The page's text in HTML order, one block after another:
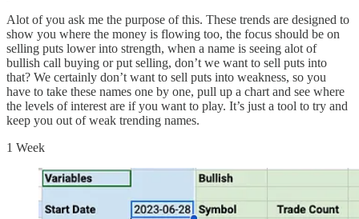
Alot of you ask me the purpose of this. These trends are designed to
show you where the money is flowing too, the focus should be on
selling puts lower into strength, when a name is seeing alot of
bullish call buying or put selling, don’t we want to sell puts into
that? We certainly don’t want to sell puts into weakness, so you
have to take these names one by one, pull up a chart and see where
the levels of interest are if you want to play. It’s just a tool to try and
keep you out of weak trending names.
1 Week